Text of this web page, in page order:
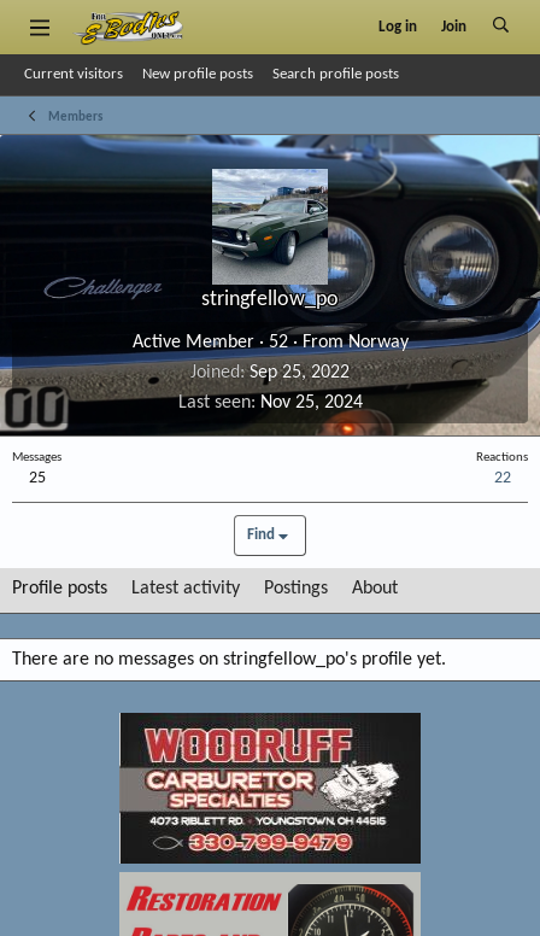
Log in Join
Current visitors New profile posts Search profile posts
Members
stringfellow_po
Active Member · 52·FromNorway
Joined
Sep 25, 2022
Last seen
Nov 25, 2024
Messages
25
Reactions
22
Find
Profile posts Latest activity Postings About
There are no messages on stringfellow_po's profile yet.